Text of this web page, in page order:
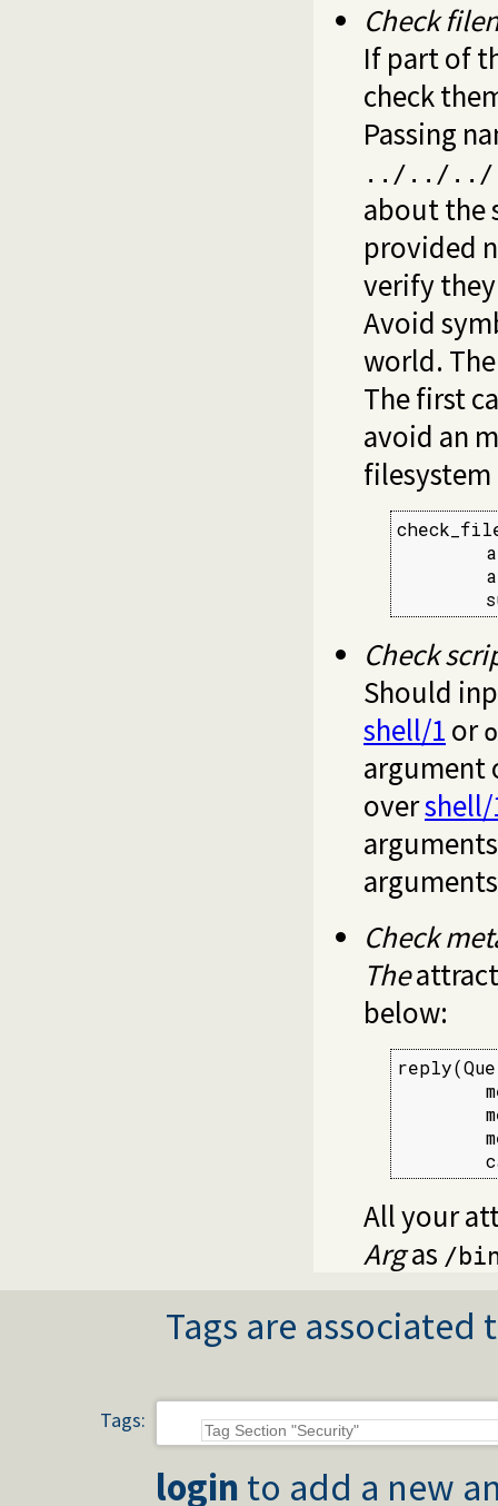
Check
If part of
check
Passing
../../../
about the
provided
verify
Avoid
world.
The first
avoid an
Check
Should
shell/1 or
argument
overshell/
Check
The
below:
All your
Argas /
Tags are
Tags:
login to add a new